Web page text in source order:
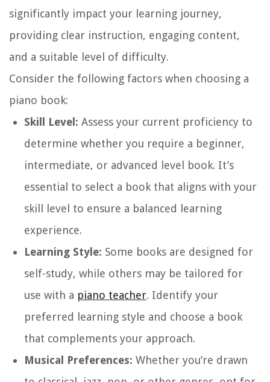
significantly impact your learning journey,
providing clear instruction, engaging content,
and a suitable level of difficulty.
Consider the following factors when choosing a
piano book:
Skill Level: Assess your current proficiency to
determine whether you require a beginner,
intermediate, or advanced level book. It’s
essential to select a book that aligns with your
skill level to ensure a balanced learning
experience.
Learning Style: Some books are designed for
self-study, while others may be tailored for
use with a piano teacher. Identify your
preferred learning style and choose a book
that complements your approach.
Musical Preferences: Whether you’re drawn